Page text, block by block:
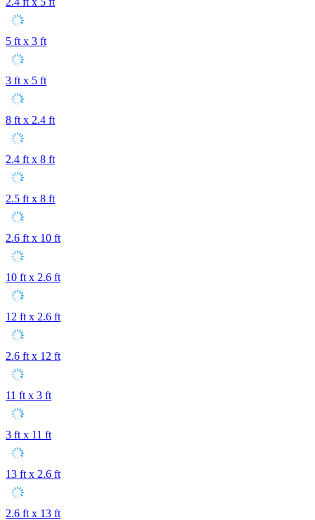
5 ft x 3 ft
3 ft x 5 ft
8 ft x 2.4 ft
2.4 ft x 8 ft
2.5 ft x 8 ft
2.6 ft x 10 ft
10 ft x 2.6 ft
12 ft x 2.6 ft
2.6 ft x 12 ft
11 ft x 3 ft
3 ft x 11 ft
13 ft x 2.6 ft
2.6 ft x 13 ft